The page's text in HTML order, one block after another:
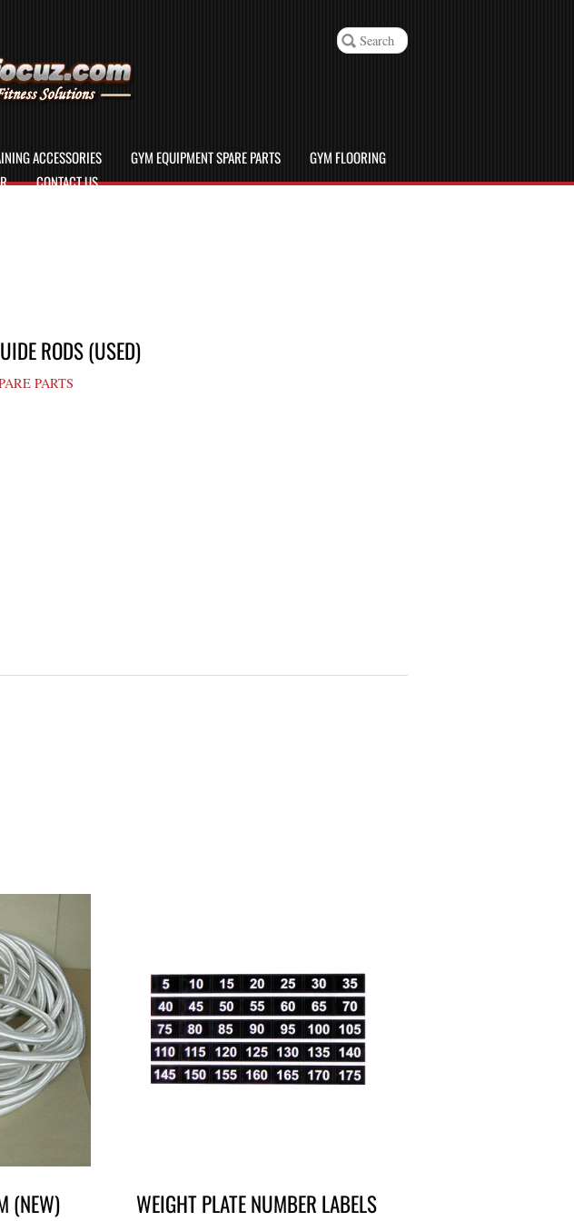
ACCESSORIES GYM EQUIPMENT SPARE PARTS
GYM FLOORING
CONTACT US
RODS (USED)
PARTS
(NEW) WEIGHT PLATE NUMBER LABELS